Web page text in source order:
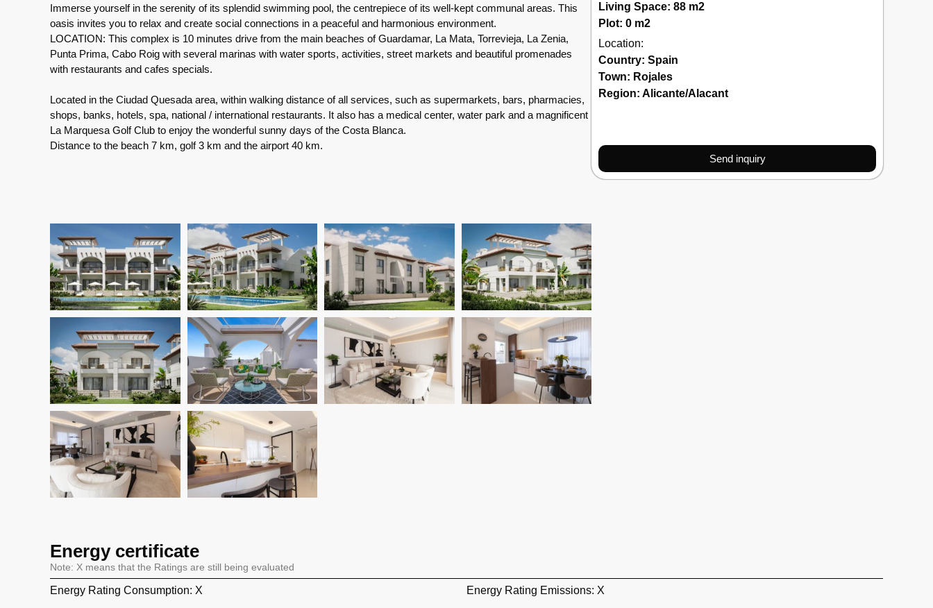
Immerse yourself in the serenity of its splendid swimming pool, the centrepiece of its well-kept communal areas. This
oasis invites you to relax and create social connections in a peaceful and harmonious environment.
LOCATION: This complex is 10 minutes drive from the main beaches of Guardamar, La Mata, Torrevieja, La Zenia,
Punta Prima, Cabo Roig with several marinas with water sports, activities, street markets and beautiful promenades
with restaurants and cafes specials.
Located in the Ciudad Quesada area, within walking distance of all services, such as supermarkets, bars, pharmacies,
shops, banks, hotels, spa, national / international restaurants. It also has a medical center, water park and a magnificent
La Marquesa Golf Club to enjoy the wonderful sunny days of the Costa Blanca.
Distance to the beach 7 km, golf 3 km and the airport 40 km.
Living Space: 88 m2
Plot: 0 m2
Location:
Country: Spain
Town: Rojales
Region: Alicante/Alacant
Send inquiry
Energy certificate
Note: X means that the Ratings are still being evaluated
Energy Rating Consumption: X Energy Rating Emissions: X